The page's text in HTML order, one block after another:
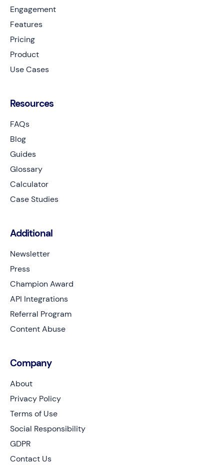
Engagement
Features
Pricing
Product
Use Cases
Resources
FAQs
Blog
Guides
Glossary
Calculator
Case Studies
Additional
Newsletter
Press
Champion Award
API Integrations
Referral Program
Content Abuse
Company
About
Privacy Policy
Terms of Use
Social Responsibility
GDPR
Contact Us